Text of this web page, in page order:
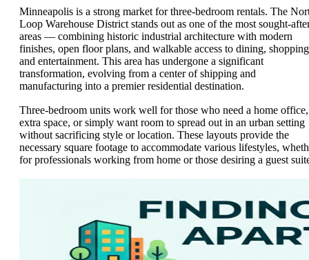
Minneapolis is a strong market for three-bedroom rentals. The
Loop Warehouse District stands out as one of the most sought-
areas — combining historic industrial architecture with modern
finishes, open floor plans, and walkable access to dining,
and entertainment. This area has undergone a significant
transformation, evolving from a center of shipping and
manufacturing into a premier residential destination.
Three-bedroom units work well for those who need a home office,
extra space, or simply want room to spread out in an urban setting
without sacrificing style or location. These layouts provide the
necessary square footage to accommodate various lifestyles,
for professionals working from home or those desiring a guest